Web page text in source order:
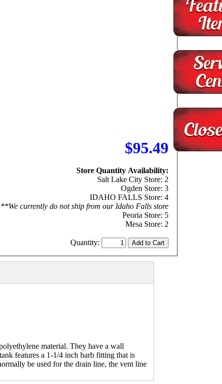
$95.49
Store Quantity Availability:
Salt Lake City Store: 2
Ogden Store: 3
IDAHO FALLS Store: 4
**We currently do not ship from our Idaho Falls store
Peoria Store: 5
Mesa Store: 2
Quantity:
material. They have a wall
features a 1-1/4 inch barb fitting that is
be used for the drain line, the vent line